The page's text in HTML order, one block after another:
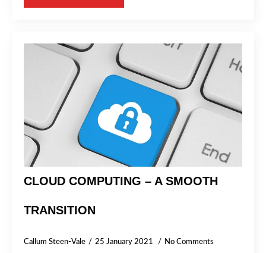
CLOUD COMPUTING – A SMOOTH
TRANSITION
Callum Steen-Vale 25 January 2021 No Comments